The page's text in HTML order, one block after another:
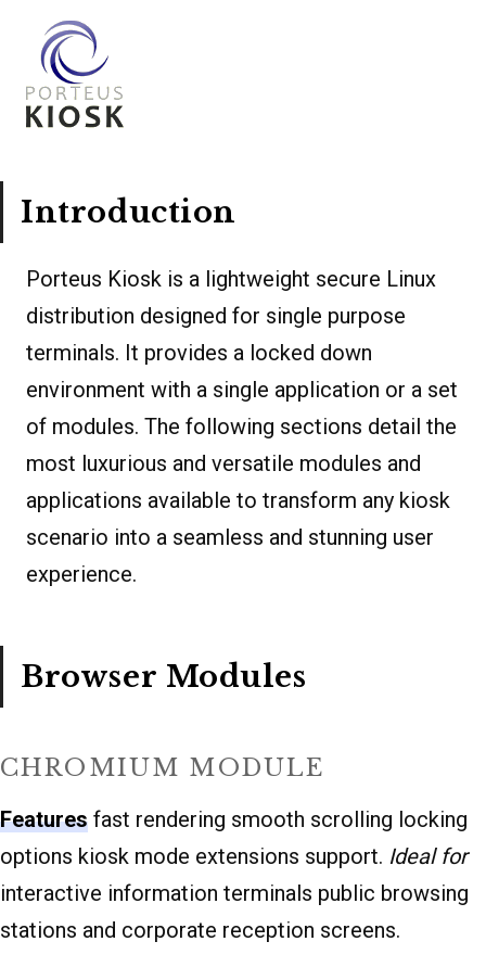
Introduction
Porteus Kiosk is a lightweight secure Linux
distribution designed for single purpose
terminals. It provides a locked down
environment with a single application or a set
of modules. The following sections detail the
most luxurious and versatile modules and
applications available to transform any kiosk
scenario into a seamless and stunning user
experience.
Browser Modules
CHROMIUM MODULE
Features fast rendering smooth scrolling locking
options kiosk mode extensions support. Ideal for
interactive information terminals public browsing
stations and corporate reception screens.